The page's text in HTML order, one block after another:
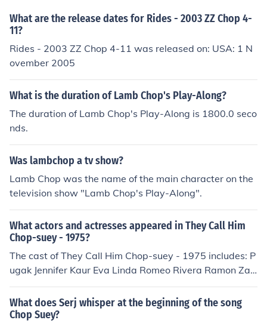
What are the release dates for Rides - 2003 ZZ Chop 4-
11?
Rides - 2003 ZZ Chop 4-11 was released on: USA: 1 N
ovember 2005
What is the duration of Lamb Chop's Play-Along?
The duration of Lamb Chop's Play-Along is 1800.0 seco
nds.
Was lambchop a tv show?
Lamb Chop was the name of the main character on the
television show "Lamb Chop's Play-Along".
What actors and actresses appeared in They Call Him
Chop-suey - 1975?
The cast of They Call Him Chop-suey - 1975 includes: P
ugak Jennifer Kaur Eva Linda Romeo Rivera Ramon Za
mora as Chop-suey
What does Serj whisper at the beginning of the song
Chop Suey?